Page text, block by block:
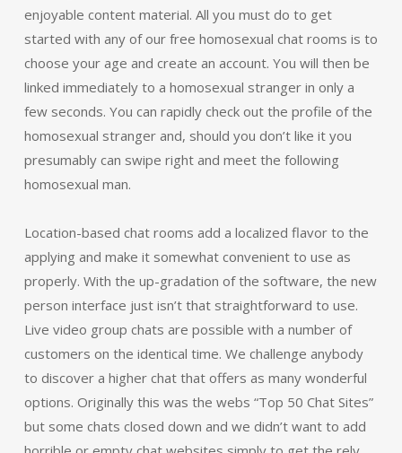
enjoyable content material. All you must do to get
started with any of our free homosexual chat rooms is to
choose your age and create an account. You will then be
linked immediately to a homosexual stranger in only a
few seconds. You can rapidly check out the profile of the
homosexual stranger and, should you don’t like it you
presumably can swipe right and meet the following
homosexual man.
Location-based chat rooms add a localized flavor to the
applying and make it somewhat convenient to use as
properly. With the up-gradation of the software, the new
person interface just isn’t that straightforward to use.
Live video group chats are possible with a number of
customers on the identical time. We challenge anybody
to discover a higher chat that offers as many wonderful
options. Originally this was the webs “Top 50 Chat Sites”
but some chats closed down and we didn’t want to add